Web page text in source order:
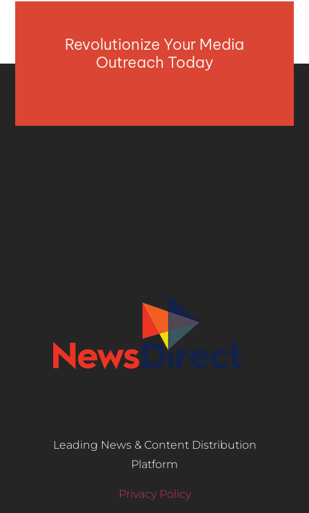
Revolutionize Your Media
Outreach Today
Leading News & Content Distribution
Platform
Privacy Policy